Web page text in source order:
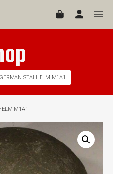
STALHELM M1A1
M1A1